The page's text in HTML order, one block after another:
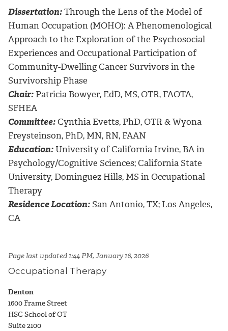
Dissertation:Through the Lens of the Model of
Human Occupation (MOHO): A Phenomenological
Approach to the Exploration of the Psychosocial
Experiences and Occupational Participation of
Community-Dwelling Cancer Survivors in the
Survivorship Phase
Chair: Patricia Bowyer, EdD, MS, OTR, FAOTA,
SFHEA
Committee:Cynthia Evetts, PhD, OTR & Wyona
Freysteinson, PhD, MN, RN, FAAN
Education: University of California Irvine, BA in
Psychology/Cognitive Sciences; California State
University, Dominguez Hills, MS in Occupational
Therapy
Residence Location: San Antonio, TX; Los Angeles,
CA
Page last updated 1:44 PM, January 16, 2026
Occupational Therapy
Denton
1600 Frame Street
HSC School of OT
Suite 2100